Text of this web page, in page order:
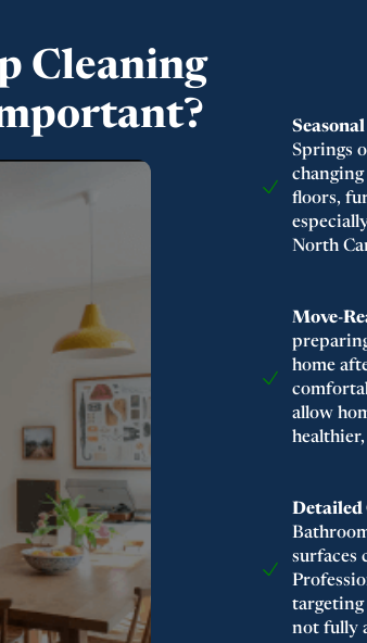
Cleaning
Springs
changing
floors,
North
Move-
home
allow
Detailed
surfaces
targeting
not fully